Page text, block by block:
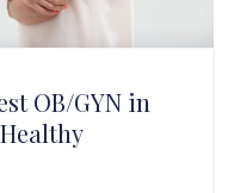
OB/GYN in